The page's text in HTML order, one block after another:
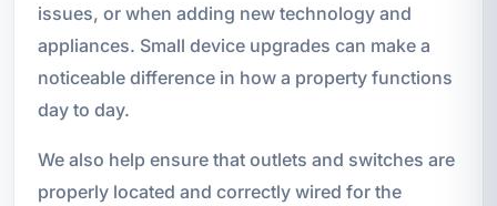
issues, or when adding new technology and
appliances. Small device upgrades can make a
noticeable difference in how a property functions
day to day.
We also help ensure that outlets and switches are
properly located and correctly wired for the